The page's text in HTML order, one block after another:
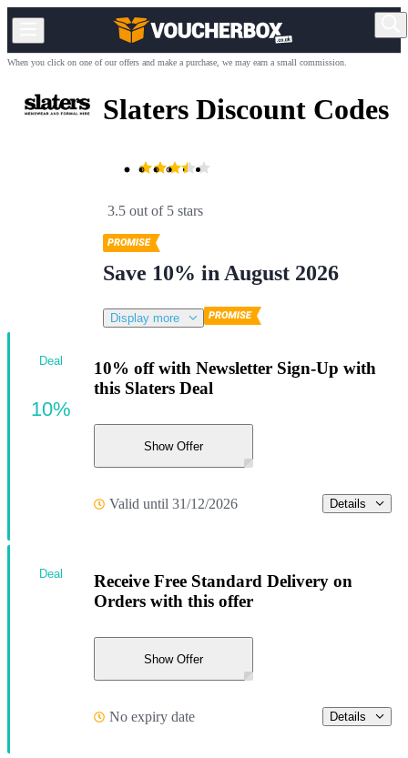
When you click on one of our offers and make a purchase, we may earn a small commission.
Slaters Discount Codes
3.5 out of 5 stars
Save 10% in August 2026
Display more
10% off with Newsletter Sign-Up with
this Slaters Deal
Show Offer
Valid until 31/12/2026 Details
Deal
10%
Receive Free Standard Delivery on
Orders with this offer
Show Offer
No expiry date Details
Deal